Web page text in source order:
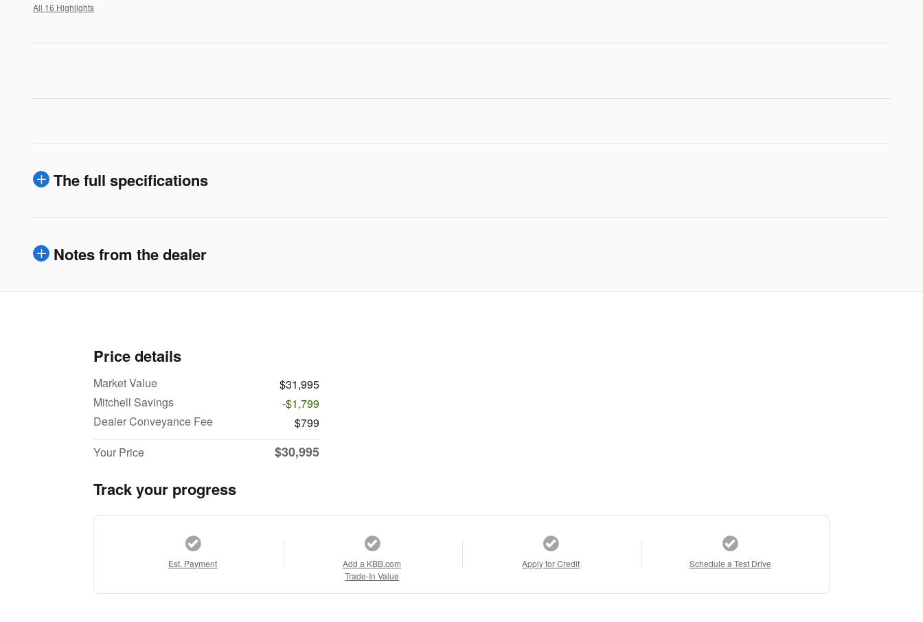
All 16 Highlights
The full specifications
Notes from the dealer
Price details
Market Value
$31,995
Mitchell Savings
-$1,799
Dealer Conveyance Fee
$799
Your Price
$30,995
Track your progress
Est. Payment
Add a KBB.com
Trade-In Value
Apply for Credit Schedule a Test Drive